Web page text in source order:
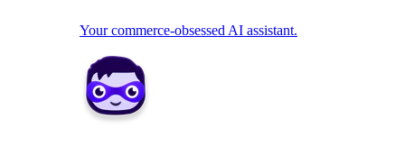
Your commerce-obsessed AI assistant.